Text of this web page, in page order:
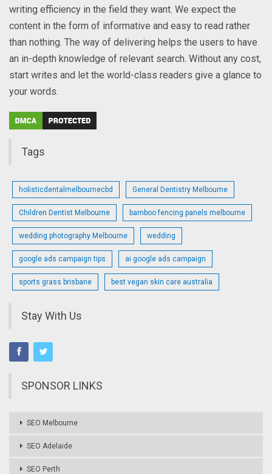
writing efficiency in the field they want. We expect the
content in the form of informative and easy to read rather
than nothing. The way of delivering helps the users to have
an in-depth knowledge of relevant search. Without any cost,
start writes and let the world-class readers give a glance to
your words.
Tags
holisticdentalmelbournecbd General Dentistry Melbourne
Children Dentist Melbourne bamboo fencing panels melbourne
wedding photography Melbourne wedding
google ads campaign tips ai google ads campaign
sports grass brisbane best vegan skin care australia
Stay With Us
SPONSOR LINKS
SEO Melbourne
SEO Adelaide
SEO Perth